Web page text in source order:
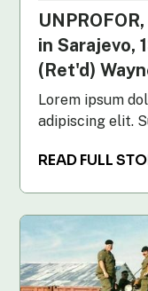
in Sarajevo,
(Ret'd)
Lorem ipsum
adipiscing elit.
READ FULL